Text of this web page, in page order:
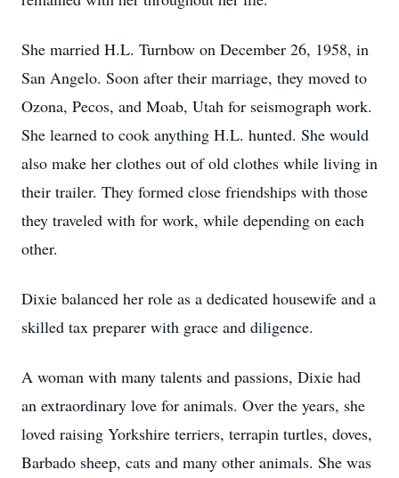
She married H.L. Turnbow on December 26, 1958, in
San Angelo. Soon after their marriage, they moved to
Ozona, Pecos, and Moab, Utah for seismograph work.
She learned to cook anything H.L. hunted. She would
also make her clothes out of old clothes while living in
their trailer. They formed close friendships with those
they traveled with for work, while depending on each
other.
Dixie balanced her role as a dedicated housewife and a
skilled tax preparer with grace and diligence.
A woman with many talents and passions, Dixie had
an extraordinary love for animals. Over the years, she
loved raising Yorkshire terriers, terrapin turtles, doves,
Barbado sheep, cats and many other animals. She was